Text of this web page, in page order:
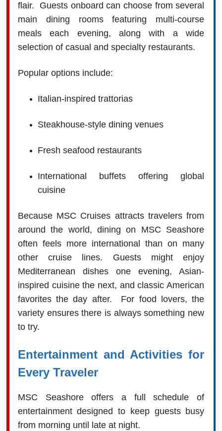
flair. Guests onboard can choose from several
main dining rooms featuring multi-course
meals each evening, along with a wide
selection of casual and specialty restaurants.
Popular options include:
Italian-inspired trattorias
Steakhouse-style dining venues
Fresh seafood restaurants
International buffets offering global
cuisine
Because MSC Cruises attracts travelers from
around the world, dining on MSC Seashore
often feels more international than on many
other cruise lines. Guests might enjoy
Mediterranean dishes one evening, Asian-
inspired cuisine the next, and classic American
favorites the day after. For food lovers, the
variety ensures there is always something new
to try.
Entertainment and Activities for
Every Traveler
MSC Seashore offers a full schedule of
entertainment designed to keep guests busy
from morning until late at night.